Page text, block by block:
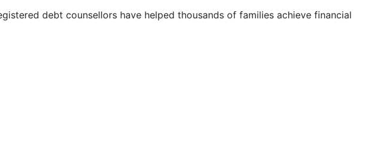
debt counsellors have helped thousands of families achieve financial